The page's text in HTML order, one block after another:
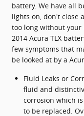
battery. We have all
lights on, don't close
too long without
2014 Acura TLX
few symptoms that
be looked at by a
Fluid Leaks or
fluid and
corrosion which
to be replaced.